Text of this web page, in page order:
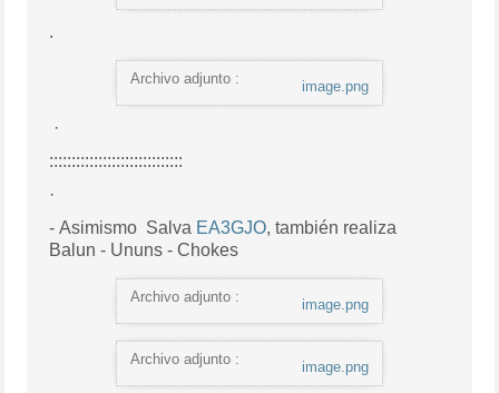
.
Archivo adjunto : image.png
·
::::::::::::::::::::::::::::::
·
- Asimismo Salva EA3GJO, también realiza
Balun - Ununs - Chokes
Archivo adjunto : image.png
Archivo adjunto : image.png